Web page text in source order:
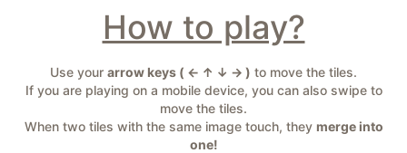
How to play?
Use your arrow keys ( ← ↑ ↓ → ) to move the tiles.
If you are playing on a mobile device, you can also swipe to
move the tiles.
When two tiles with the same image touch, they merge into
one!